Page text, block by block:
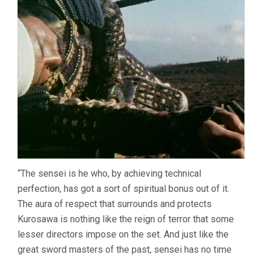
“The sensei is he who, by achieving technical
perfection, has got a sort of spiritual bonus out of it.
The aura of respect that surrounds and protects
Kurosawa is nothing like the reign of terror that some
lesser directors impose on the set. And just like the
great sword masters of the past, sensei has no time